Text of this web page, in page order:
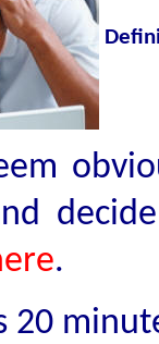
.
20